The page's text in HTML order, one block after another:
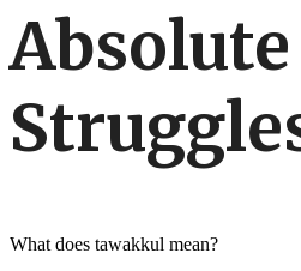
What does tawakkul mean?